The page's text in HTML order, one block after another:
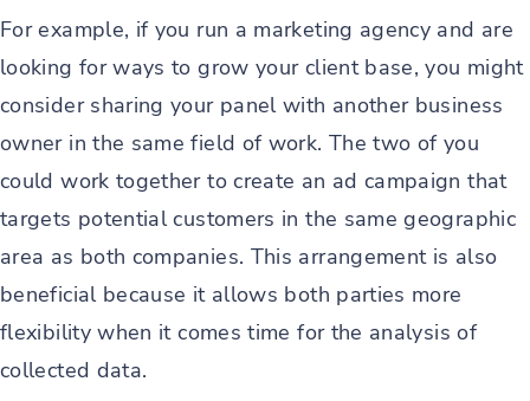
For example, if you run a marketing agency and are
looking for ways to grow your client base, you might
consider sharing your panel with another business
owner in the same field of work. The two of you
could work together to create an ad campaign that
targets potential customers in the same geographic
area as both companies. This arrangement is also
beneficial because it allows both parties more
flexibility when it comes time for the analysis of
collected data.